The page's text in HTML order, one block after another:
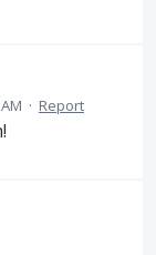
· Report